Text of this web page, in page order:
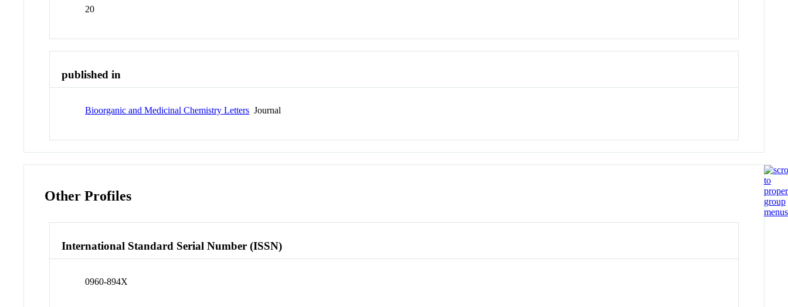
20
published in
Bioorganic and Medicinal Chemistry Letters Journal
Other Profiles
International Standard Serial Number (ISSN)
0960-894X